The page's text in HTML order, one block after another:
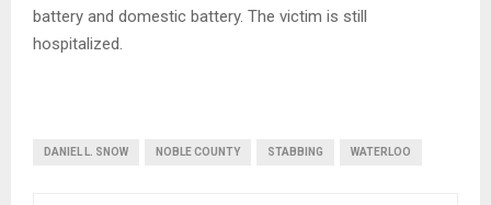
battery and domestic battery. The victim is still
hospitalized.
DANIEL L. SNOW NOBLE COUNTY STABBING WATERLOO